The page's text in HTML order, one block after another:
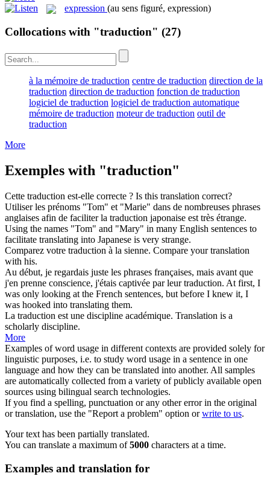
expression (au sens figuré, expression)
Collocations with "traduction" (27)
à la mémoire de traduction centre de traduction direction de la
traduction direction de traduction fonction de traduction
logiciel de traduction logiciel de traduction automatique
mémoire de traduction moteur de traduction outil de
traduction
More
Exemples with "traduction"
Cette traduction est-elle correcte ? Is this translation correct?
Utiliser les prénoms "Tom" et "Marie" dans de nombreuses phrases
anglaises afin de faciliter la traduction japonaise est très étrange.
Using the names "Tom" and "Mary" in many English sentences to
facilitate translating into Japanese is very strange.
Comparez votre traduction à la sienne. Compare yourtranslation
with his.
Au début, je regardais juste les phrases françaises, mais avant que
j'en prenne conscience, j'étais captivée par leurtraduction. At first, I
was only looking at the French sentences, but before I knew it, I
was hooked into translating them.
La traduction est une discipline académique. Translation is a
scholarly discipline.
More
Examples of word usage in different contexts are provided solely for
linguistic purposes, i.e. to study word usage in a sentence in one
language and how they can be translated into another. All samples
are automatically collected from a variety of publicly available open
sources using bilingual search technologies.
If you find a spelling, punctuation or any other error in the original
or translation, use the "Report a problem" option orwrite to us.
Your text has been partially translated.
You can translate a maximum of5000 characters at a time.
Examples and translation for